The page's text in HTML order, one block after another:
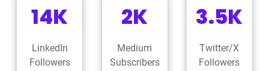
14K
LinkedIn
Followers
2K
Medium
Subscribers
3.5K
Twitter/X
Followers